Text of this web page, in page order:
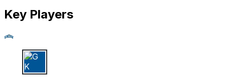
Key Players
G K